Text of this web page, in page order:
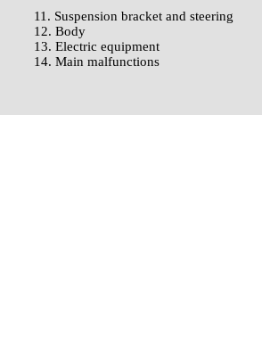
11. Suspension bracket and steering
12. Body
13. Electric equipment
14. Main malfunctions